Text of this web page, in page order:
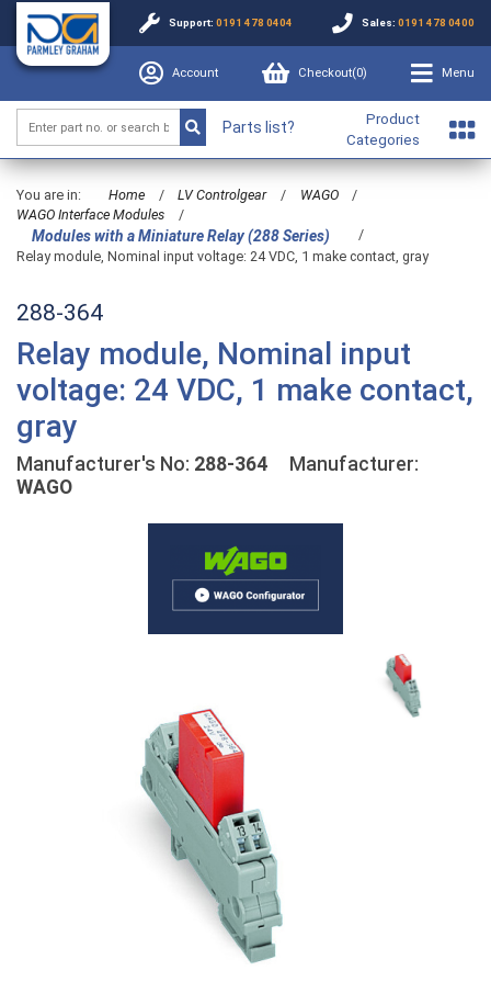
Support: 0191 478 0404 Sales: 0191 478 0400
Account Checkout(0) Menu
Parts list?
Product
Categories
You are in: Home / LV Controlgear / WAGO
/
WAGO Interface Modules
/
Modules with a Miniature Relay (288 Series)
/
Relay module, Nominal input voltage: 24 VDC, 1 make contact, gray
288-364
Relay module, Nominal input
voltage: 24 VDC, 1 make contact,
gray
Manufacturer's No: 288-364 Manufacturer:
WAGO